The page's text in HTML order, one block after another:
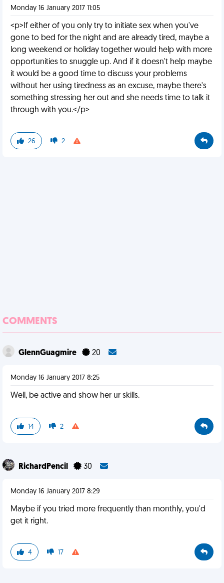
Monday 16 January 2017 11:05
<p>If either of you only try to initiate sex when you've
gone to bed for the night and are already tired, maybe a
long weekend or holiday together would help with more
opportunities to snuggle up. And if it doesn't help maybe
it would be a good time to discuss your problems
without her using tiredness as an excuse, maybe there's
something stressing her out and she needs time to talk it
through with you.</p>
26 2
COMMENTS
GlennGuagmire 20
Monday 16 January 2017 8:25
Well, be active and show her ur skills.
14 2
RichardPencil 30
Monday 16 January 2017 8:29
Maybe if you tried more frequently than monthly, you'd
get it right.
4 17